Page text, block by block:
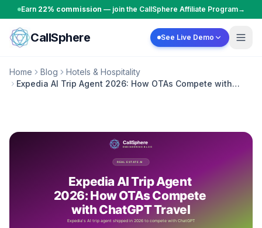
Skip to content
Earn 22% commission — join the CallSphere Affiliate Program→
CallSphere See Live Demo
Home Blog
Hotels & Hospitality
Expedia AI Trip Agent 2026: How OTAs Compete with